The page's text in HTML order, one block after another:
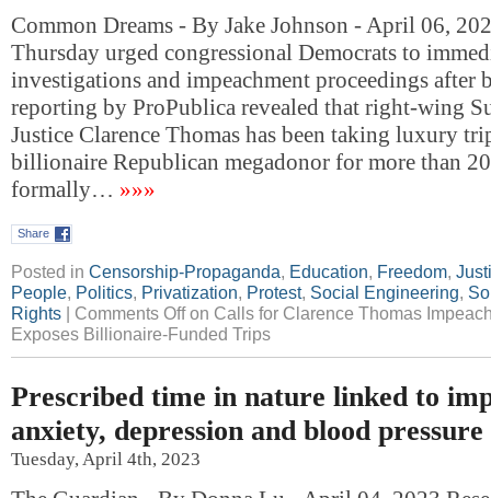
Common Dreams - By Jake Johnson - April 06,
Thursday urged congressional Democrats to
investigations and impeachment proceedings after
reporting by ProPublica revealed that right-wing
Justice Clarence Thomas has been taking luxury
billionaire Republican megadonor for more than
formally… »»»
Share
Posted in Censorship-Propaganda, Education, Freedom,
People, Politics, Privatization, Protest, Social Engineering,
Rights
Comments Offon Calls for Clarence Thomas
Exposes Billionaire-Funded Trips
Prescribed time in nature linked to
anxiety, depression and blood pressure
Tuesday, April 4th, 2023